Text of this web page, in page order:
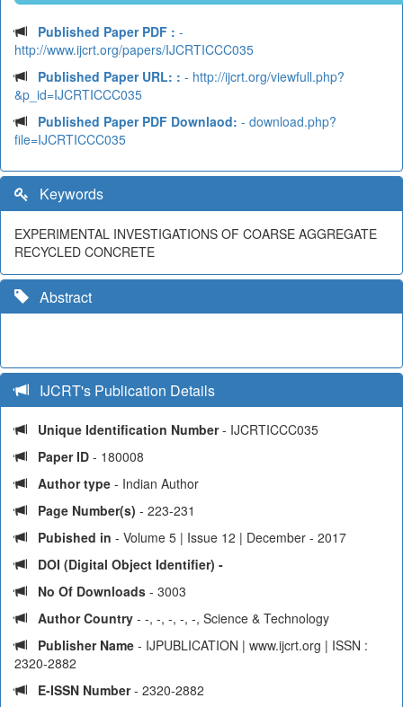
Published Paper PDF : -
http://www.ijcrt.org/papers/IJCRTICCC035
Published Paper URL: : - http://ijcrt.org/viewfull.php?
&p_id=IJCRTICCC035
Published Paper PDF Downlaod: - download.php?
file=IJCRTICCC035
Keywords
EXPERIMENTAL INVESTIGATIONS OF COARSE AGGREGATE
RECYCLED CONCRETE
Abstract
IJCRT's Publication Details
Unique Identification Number- IJCRTICCC035
Paper ID - 180008
Author type - Indian Author
Page Number(s) - 223-231
Pubished in - Volume 5 | Issue 12 | December - 2017
DOI (Digital Object Identifier) -
No Of Downloads - 3003
Author Country - -, -, -, -, -, Science & Technology
Publisher Name - IJPUBLICATION | www.ijcrt.org | ISSN :
2320-2882
E-ISSN Number- 2320-2882